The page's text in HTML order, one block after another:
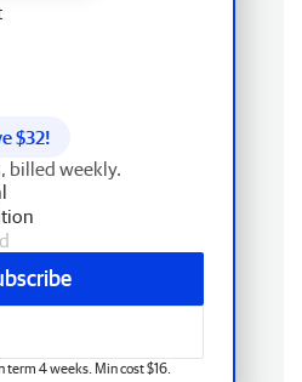
$32!
billed weekly.
term 4 weeks. Min cost $16.